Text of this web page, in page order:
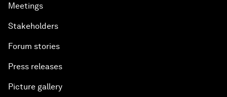
Meetings
Stakeholders
Forum stories
Press releases
Picture gallery